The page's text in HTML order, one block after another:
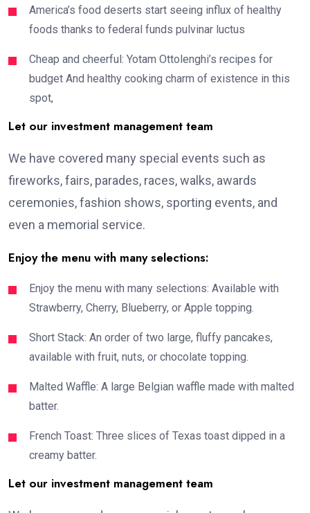
America’s food deserts start seeing influx of healthy
foods thanks to federal funds pulvinar luctus
Cheap and cheerful: Yotam Ottolenghi’s recipes for
budget And healthy cooking charm of existence in this
spot,
Let our investment management team
We have covered many special events such as
fireworks, fairs, parades, races, walks, awards
ceremonies, fashion shows, sporting events, and
even a memorial service.
Enjoy the menu with many selections:
Enjoy the menu with many selections: Available with
Strawberry, Cherry, Blueberry, or Apple topping.
Short Stack: An order of two large, fluffy pancakes,
available with fruit, nuts, or chocolate topping.
Malted Waffle: A large Belgian waffle made with malted
batter.
French Toast: Three slices of Texas toast dipped in a
creamy batter.
Let our investment management team